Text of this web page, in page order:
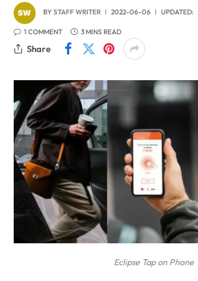
BYSTAFF WRITER 2022-06-06 UPDATED:
1 COMMENT 3 MINS READ
Share
Eclipse Tap on Phone